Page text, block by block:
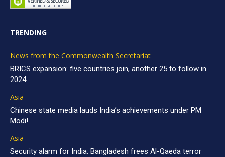
TRENDING
News from the Commonwealth Secretariat
BRICS expansion: five countries join, another 25 to follow in
2024
Asia
Chinese state media lauds India’s achievements under PM
Modi!
Asia
Security alarm for India: Bangladesh frees Al-Qaeda terror